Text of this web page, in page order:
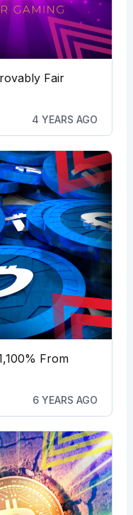
Fair
4 YEARS AGO
From
6 YEARS AGO